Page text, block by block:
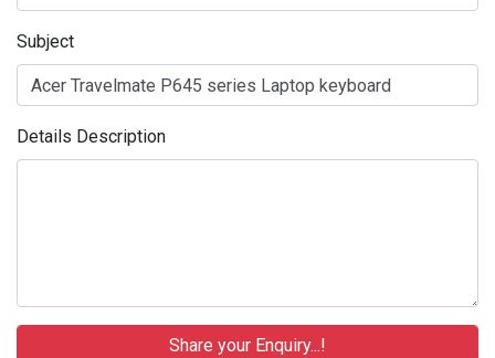
Subject
Details Description